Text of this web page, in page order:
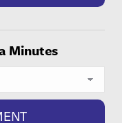
Minutes